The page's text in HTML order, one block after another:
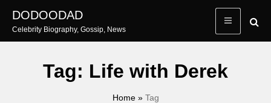
content
DODOODAD
Celebrity Biography, Gossip, News
Tag: Life with Derek
Home» Tag